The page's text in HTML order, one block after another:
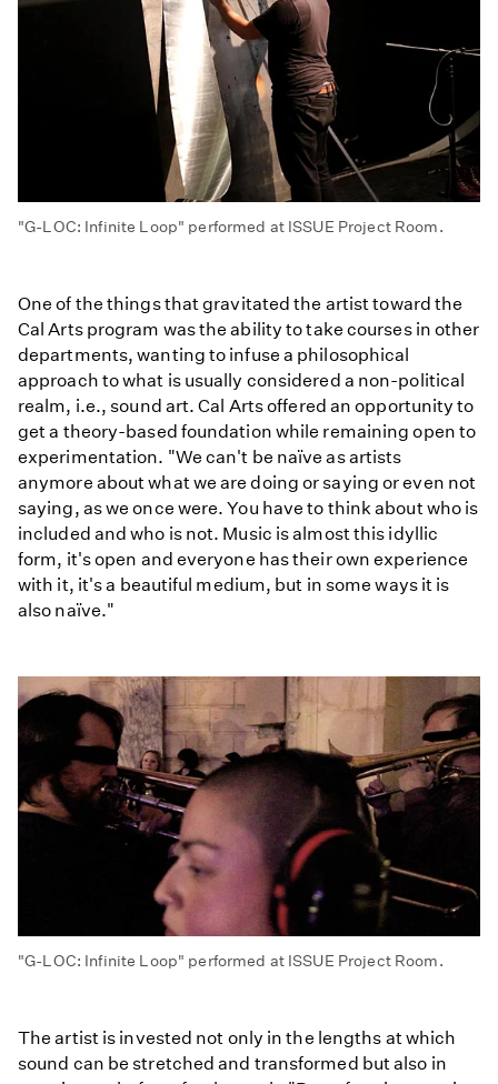
"G-LOC: Infinite Loop" performed at ISSUE Project Room.
One of the things that gravitated the artist toward the
Cal Arts program was the ability to take courses in other
departments, wanting to infuse a philosophical
approach to what is usually considered a non-political
realm, i.e., sound art. Cal Arts offered an opportunity to
get a theory-based foundation while remaining open to
experimentation. "We can't be naïve as artists
anymore about what we are doing or saying or even not
saying, as we once were. You have to think about who is
included and who is not. Music is almost this idyllic
form, it's open and everyone has their own experience
with it, it's a beautiful medium, but in some ways it is
also naïve."
"G-LOC: Infinite Loop" performed at ISSUE Project Room.
The artist is invested not only in the lengths at which
sound can be stretched and transformed but also in